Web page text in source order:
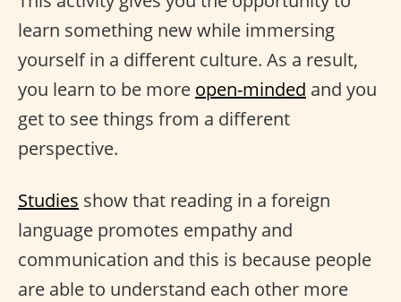
learn something new while immersing
yourself in a different culture. As a result,
you learn to be more open-minded and you
get to see things from a different
perspective.
Studies show that reading in a foreign
language promotes empathy and
communication and this is because people
are able to understand each other more